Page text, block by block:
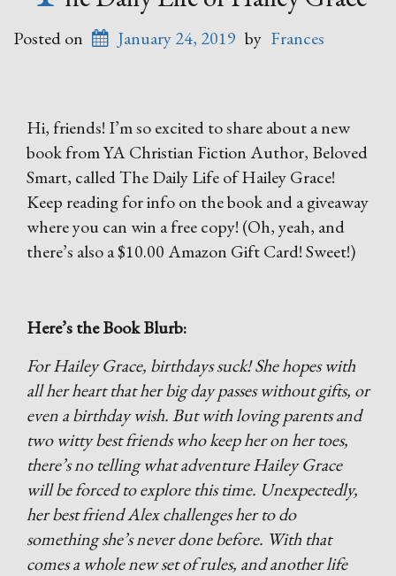
Posted on January 24, 2019 by Frances
Hi, friends! I’m so excited to share about a new
book from YA Christian Fiction Author, Beloved
Smart, called The Daily Life of Hailey Grace!
Keep reading for info on the book and a giveaway
where you can win a free copy! (Oh, yeah, and
there’s also a $10.00 Amazon Gift Card! Sweet!)
Here’s the Book Blurb:
For Hailey Grace, birthdays suck! She hopes with
all her heart that her big day passes without gifts, or
even a birthday wish. But with loving parents and
two witty best friends who keep her on her toes,
there’s no telling what adventure Hailey Grace
will be forced to explore this time. Unexpectedly,
her best friend Alex challenges her to do
something she’s never done before. With that
comes a whole new set of rules, and another life